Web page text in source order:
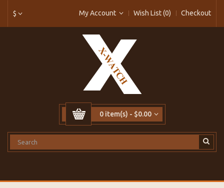
$ My Account Wish List (0) Checkout
0 item(s) - $0.00